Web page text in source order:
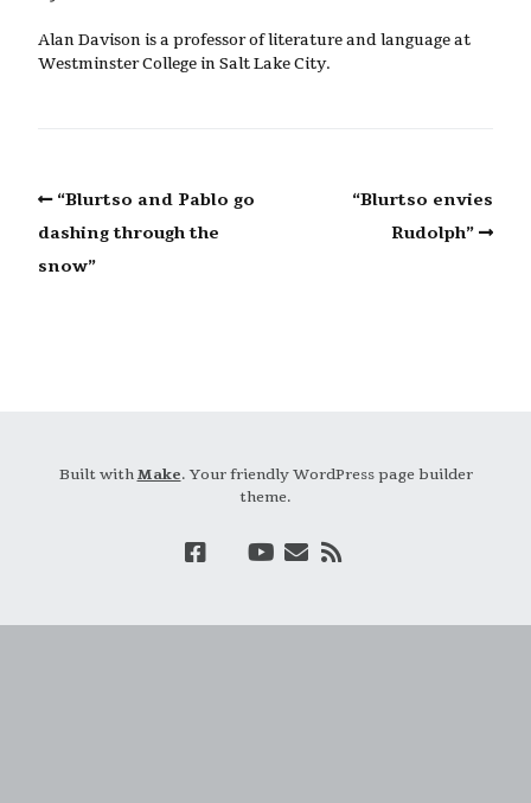
Alan Davison is a professor of literature and language at
Westminster College in Salt Lake City.
“Blurtso and Pablo go
dashing through the
snow”
“Blurtso envies
Rudolph”
Built withMake. Your friendly WordPress page builder
theme.